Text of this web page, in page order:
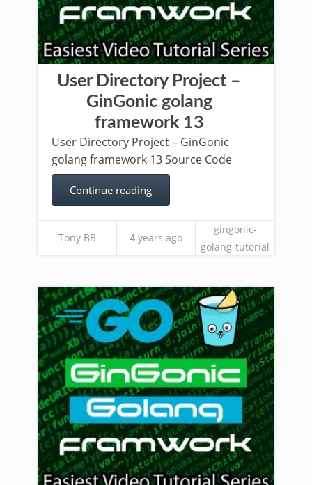
User Directory Project –
GinGonic golang
framework 13
User Directory Project – GinGonic
golang framework 13 Source Code
Continue reading
Tony BB 4 years ago
gingonic-
golang-tutorial